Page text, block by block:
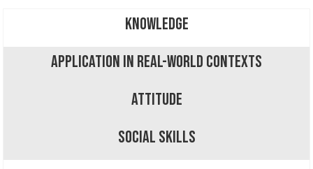
Knowledge
Application in Real-World Contexts
Attitude
Social Skills